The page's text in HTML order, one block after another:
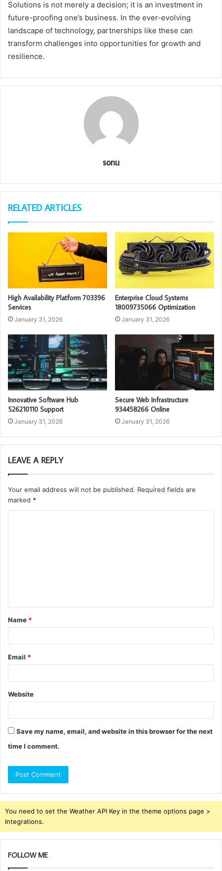
Solutions is not merely a decision; it is an investment in
future-proofing one’s business. In the ever-evolving
landscape of technology, partnerships like these can
transform challenges into opportunities for growth and
resilience.
sonu
RELATED ARTICLES
High Availability Platform 703396
Services
January 31, 2026
Enterprise Cloud Systems
18009735066 Optimization
January 31, 2026
Innovative Software Hub
526210110 Support
January 31, 2026
Secure Web Infrastructure
934458266 Online
January 31, 2026
LEAVE A REPLY
Your email address will not be published. Required fields are
marked *
t
*
Name *
Email *
Website
Save my name, email, and website in this browser for the next
time I comment.
You need to set the Weather API Key in the theme options page >
Integrations.
FOLLOW ME